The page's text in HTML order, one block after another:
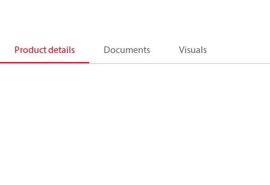
Product details Documents Visuals